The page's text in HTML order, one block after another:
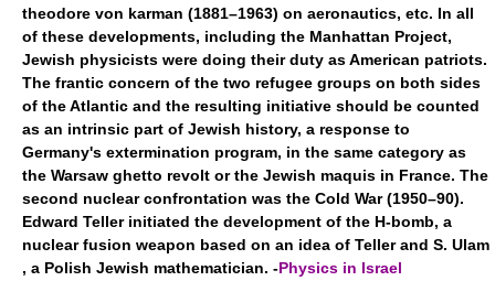
theodore von karman (1881–1963) on aeronautics, etc. In all
of these developments, including the Manhattan Project,
Jewish physicists were doing their duty as American patriots.
The frantic concern of the two refugee groups on both sides
of the Atlantic and the resulting initiative should be counted
as an intrinsic part of Jewish history, a response to
Germany's extermination program, in the same category as
the Warsaw ghetto revolt or the Jewish maquis in France. The
second nuclear confrontation was the Cold War (1950–90).
Edward Teller initiated the development of the H-bomb, a
nuclear fusion weapon based on an idea of Teller and S. Ulam
, a Polish Jewish mathematician. -Physics in Israel